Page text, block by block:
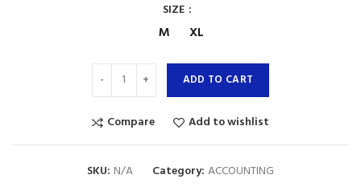
SIZE
M XL
ADD TO CART
Compare Add to wishlist
SKU: N/A Category: ACCOUNTING